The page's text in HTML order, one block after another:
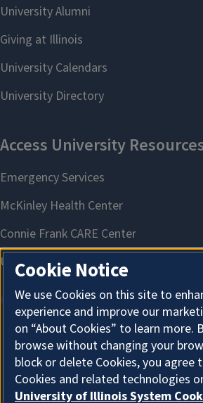
About Cookies
Cookie Notice
We use Cookies on this site to
experience and improve our
on “About Cookies” to learn more.
browse without changing your
block or delete Cookies, you
Cookies and related technologies
University of Illinois System